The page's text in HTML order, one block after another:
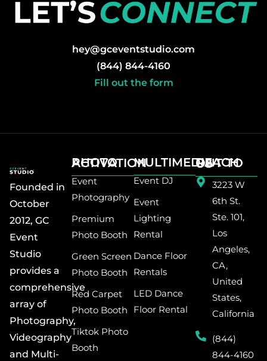
hey@gceventstudio.com
(844) 844-4160
Fill out the form
Founded in
October
2012, GC
Event
Studio
provides a
comprehensive
array of
Photography,
Videography
and Multi-
PHOTO ACTIVATION
Event
Photography
Premium
Photo Booth
Green Screen
Photo Booth
Red Carpet
Photo Booth
Tiktok Photo
Booth
MULTIMEDIA
Event DJ
Event
Lighting
Rental
Dance Floor
Rentals
LED Dance
Floor Rental
REACH OUT TO US
3223 W
6th St.
Ste. 101,
Los
Angeles,
CA,
United
States,
California
(844)
844-4160